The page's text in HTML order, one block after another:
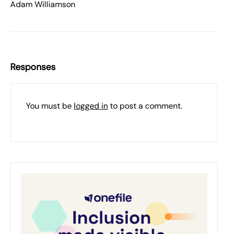
Adam Williamson
Responses
You must be logged into post a comment.